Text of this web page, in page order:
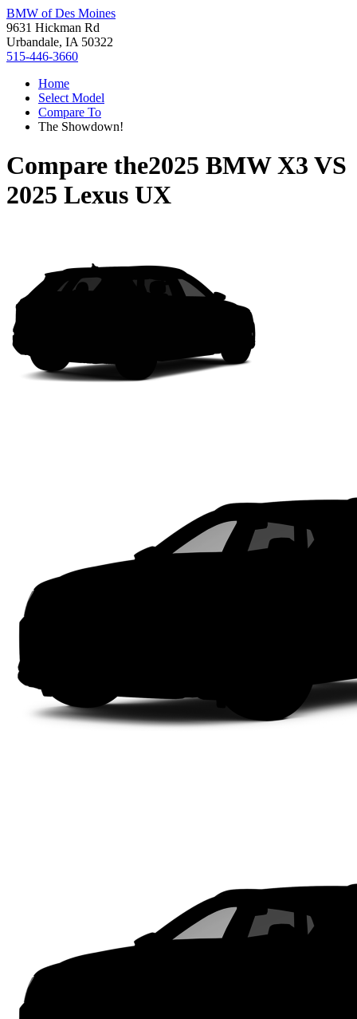
BMW of Des Moines
9631 Hickman Rd
Urbandale, IA 50322
515-446-3660
Home
Select Model
Compare To
The Showdown!
Compare the2025 BMW X3 VS
2025 Lexus UX